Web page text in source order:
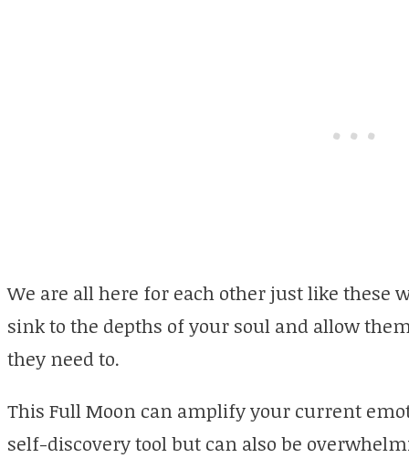
We are all here for each other just like these
sink to the depths of your soul and allow
they need to.
This Full Moon can amplify your current
self-discovery tool but can also be